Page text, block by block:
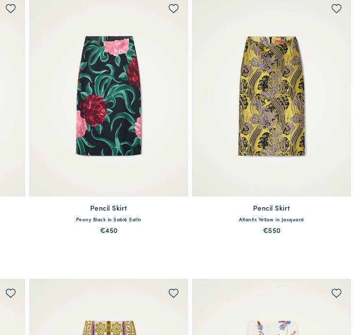
available
S M L XL
Pencil Skirt
Peony Black in Sablé Satin
€450
available
XS S M L XL
Pencil Skirt
Atlantis Yellow in Jacquard
€550